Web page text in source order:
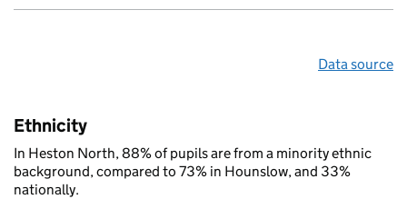
Data source
Ethnicity
In Heston North, 88% of pupils are from a minority ethnic
background, compared to 73% in Hounslow, and 33%
nationally.